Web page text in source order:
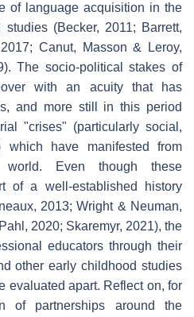
of language acquisition in the
(Becker, 2011; Barrett,
Canut, Masson & Leroy,
The socio-political stakes of
with an acuity that has
and more still in this period
"crises" (particularly social,
which have manifested from
world. Even though these
of a well-established history
2013; Wright & Neuman,
2020; Skaremyr, 2021), the
educators through their
other early childhood studies
evaluated apart. Reflect on, for
of partnerships around the